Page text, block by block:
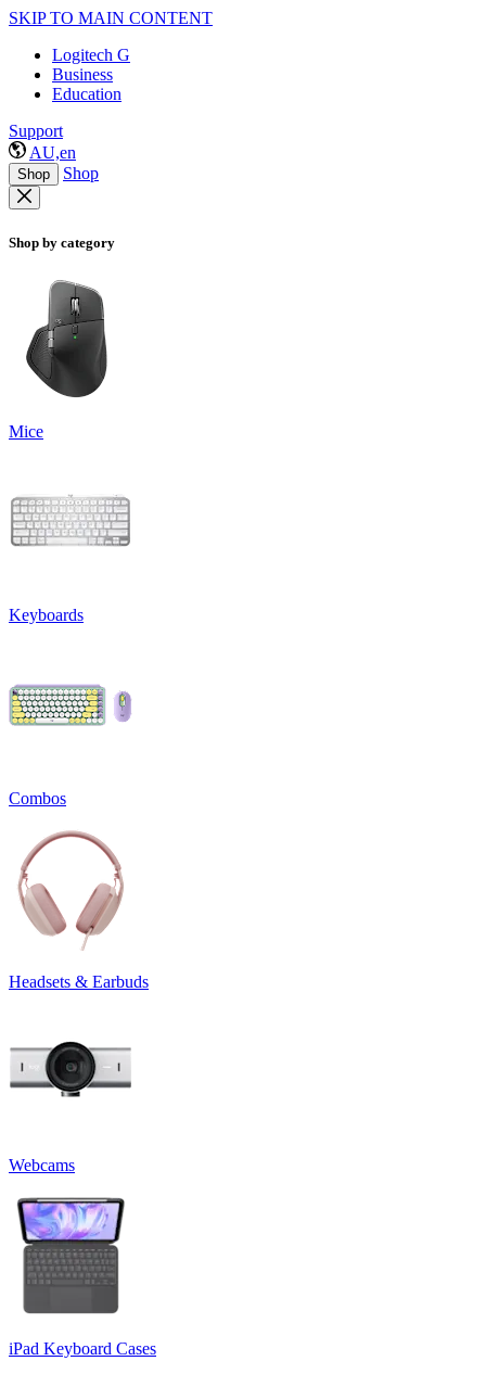
SKIP TO MAIN CONTENT
Logitech G
Business
Education
Support
AU,en
Shop Shop
Shop by category
Mice
Keyboards
Combos
Headsets & Earbuds
Webcams
iPad Keyboard Cases